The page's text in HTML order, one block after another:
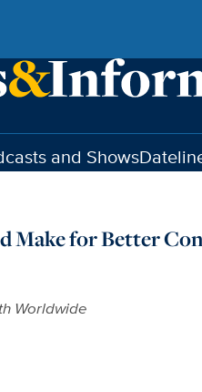
and Shows
Make for Better
Worldwide